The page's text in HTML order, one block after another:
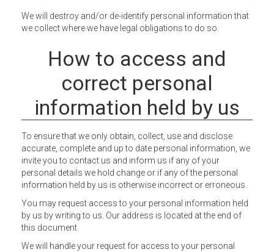
We will destroy and/or de-identify personal information that
we collect where we have legal obligations to do so.
How to access and
correct personal
information held by us
To ensure that we only obtain, collect, use and disclose
accurate, complete and up to date personal information, we
invite you to contact us and inform us if any of your
personal details we hold change or if any of the personal
information held by us is otherwise incorrect or erroneous.
You may request access to your personal information held
by us by writing to us. Our address is located at the end of
this document.
We will handle your request for access to your personal